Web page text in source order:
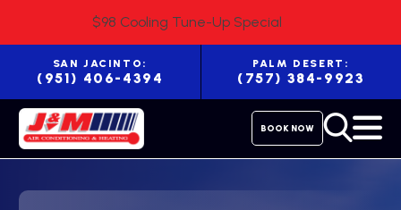
$98 Cooling Tune-Up Special
SAN JACINTO:
(951) 406-4394
PALM DESERT:
(757) 384-9923
BOOK NOW